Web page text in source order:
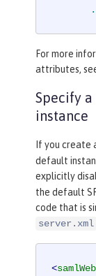
For more
attributes,
Specify
instance
If you create
default
explicitly
the default
code that is
server.xml
<